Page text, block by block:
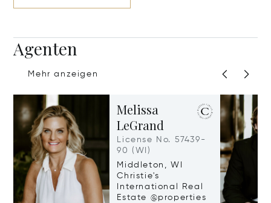
Agenten
Mehr anzeigen
Melissa
LeGrand
License No. 57439-
90 (WI)
Middleton, WI
Christie's
International Real
Estate @properties